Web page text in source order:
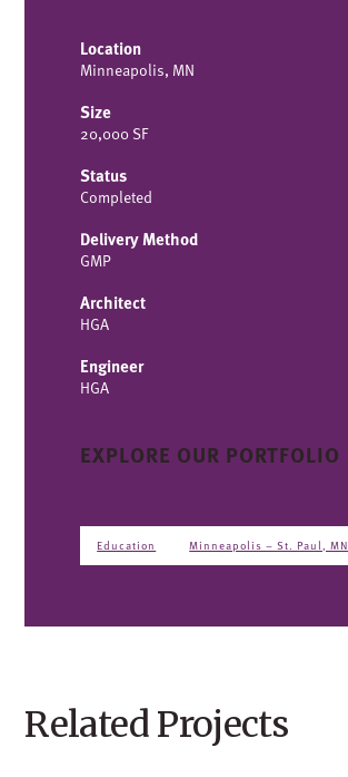
Location
Minneapolis, MN
Size
20,000 SF
Status
Completed
Delivery Method
GMP
Architect
HGA
Engineer
HGA
EXPLORE OUR PORTFOLIO
Education Minneapolis – St. Paul, MN
Related Projects